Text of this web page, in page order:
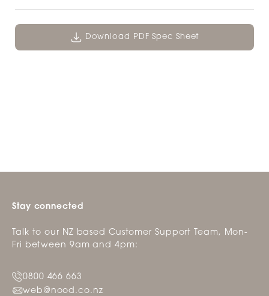
Download PDF Spec Sheet
Stay connected
Talk to our NZ based Customer Support Team, Mon-
Fri between 9am and 4pm:
0800 466 663
web@nood.co.nz